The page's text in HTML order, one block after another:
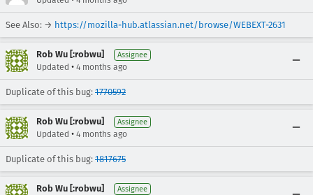
See Also: → https://mozilla-hub.atlassian.net/browse/WEBEXT-2631
Rob Wu [:robwu] Assignee
Updated • 4 months ago
Duplicate of this bug: 1770592
Rob Wu [:robwu] Assignee
Updated • 4 months ago
Duplicate of this bug: 1817675
Rob Wu [:robwu] Assignee